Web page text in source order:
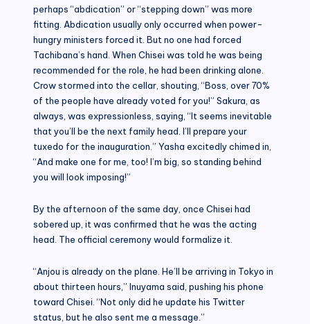
perhaps “abdication” or “stepping down” was more
fitting. Abdication usually only occurred when power-
hungry ministers forced it. But no one had forced
Tachibana’s hand. When Chisei was told he was being
recommended for the role, he had been drinking alone.
Crow stormed into the cellar, shouting, “Boss, over 70%
of the people have already voted for you!” Sakura, as
always, was expressionless, saying, “It seems inevitable
that you’ll be the next family head. I’ll prepare your
tuxedo for the inauguration.” Yasha excitedly chimed in,
“And make one for me, too! I’m big, so standing behind
you will look imposing!”
By the afternoon of the same day, once Chisei had
sobered up, it was confirmed that he was the acting
head. The official ceremony would formalize it.
“Anjou is already on the plane. He’ll be arriving in Tokyo in
about thirteen hours,” Inuyama said, pushing his phone
toward Chisei. “Not only did he update his Twitter
status, but he also sent me a message.”